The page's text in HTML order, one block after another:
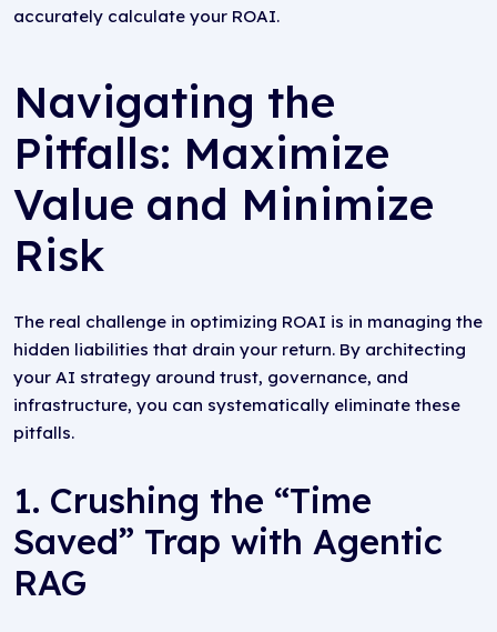
accurately calculate your ROAI.
Navigating the
Pitfalls: Maximize
Value and Minimize
Risk
The real challenge in optimizing ROAI is in managing the
hidden liabilities that drain your return. By architecting
your AI strategy around trust, governance, and
infrastructure, you can systematically eliminate these
pitfalls.
1. Crushing the “Time
Saved” Trap with Agentic
RAG